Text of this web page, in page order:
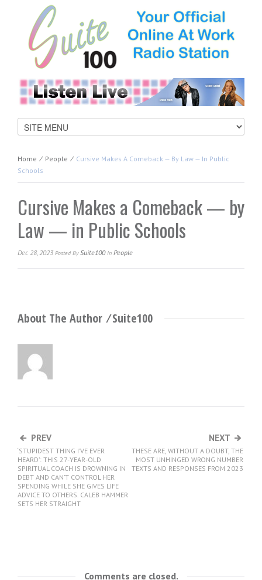
Home ⁄ People ⁄ Cursive Makes A Comeback — By Law — In Public
Schools
Cursive Makes a Comeback — by
Law — in Public Schools
Dec 28, 2023 Posted By Suite100In People
About The Author ⁄Suite100
PREV
‘STUPIDEST THING I’VE EVER
HEARD’: THIS 27-YEAR-OLD
SPIRITUAL COACH IS DROWNING IN
DEBT AND CAN’T CONTROL HER
SPENDING WHILE SHE GIVES LIFE
ADVICE TO OTHERS. CALEB HAMMER
SETS HER STRAIGHT
NEXT
THESE ARE, WITHOUT A DOUBT, THE
MOST UNHINGED WRONG NUMBER
TEXTS AND RESPONSES FROM 2023
Comments are closed.